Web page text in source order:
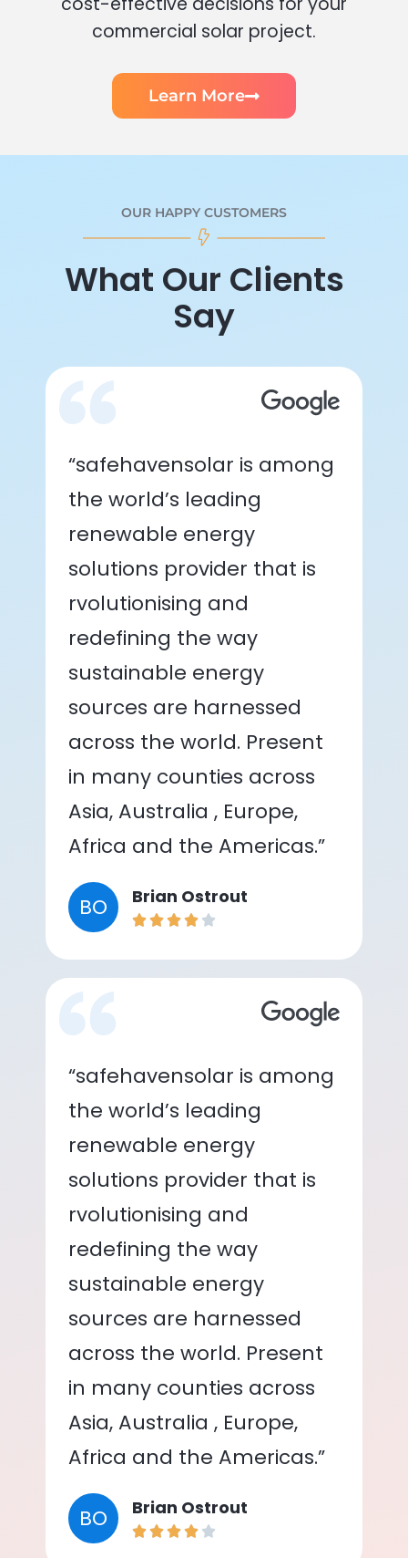
commercial solar project.
Learn More
OUR HAPPY CUSTOMERS
What Our Clients
Say
“safehavensolar is among
the world’s leading
renewable energy
solutions provider that is
rvolutionising and
redefining the way
sustainable energy
sources are harnessed
across the world. Present
in many counties across
Asia, Australia , Europe,
Africa and the Americas.”
BO Brian Ostrout
“safehavensolar is among
the world’s leading
renewable energy
solutions provider that is
rvolutionising and
redefining the way
sustainable energy
sources are harnessed
across the world. Present
in many counties across
Asia, Australia , Europe,
Africa and the Americas.”
BO Brian Ostrout